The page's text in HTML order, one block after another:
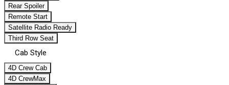
Rear Spoiler
Remote Start
Satellite Radio Ready
Third Row Seat
Cab Style
4D Crew Cab
4D CrewMax